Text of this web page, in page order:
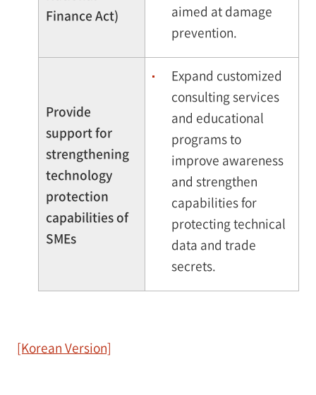
Finance Act)
aimed at damage
prevention.
Provide
support for
strengthening
technology
protection
capabilities of
SMEs
Expand customized
consulting services
and educational
programs to
improve awareness
and strengthen
capabilities for
protecting technical
data and trade
secrets.
[Korean Version]